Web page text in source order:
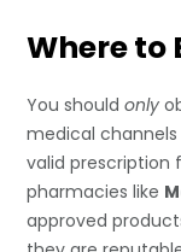
Where to
You shouldonly
medical
valid prescription
pharmacies like
approved